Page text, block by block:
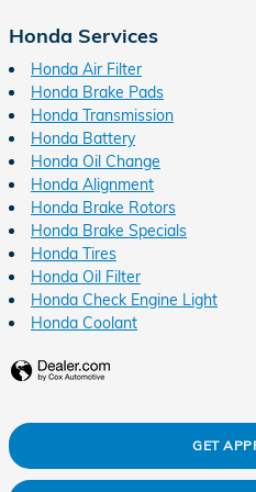
Honda Services
Honda Air Filter
Honda Brake Pads
Honda Transmission
Honda Battery
Honda Oil Change
Honda Alignment
Honda Brake Rotors
Honda Brake Specials
Honda Tires
Honda Oil Filter
Honda Check Engine Light
Honda Coolant
GET